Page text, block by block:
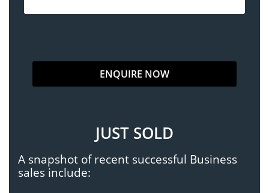
JUST SOLD
A snapshot of recent successful Business
sales include: